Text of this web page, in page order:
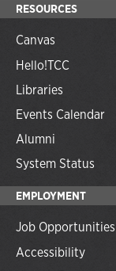
RESOURCES
Canvas
Hello!TCC
Libraries
Events Calendar
Alumni
System Status
EMPLOYMENT
Job Opportunities
Accessibility